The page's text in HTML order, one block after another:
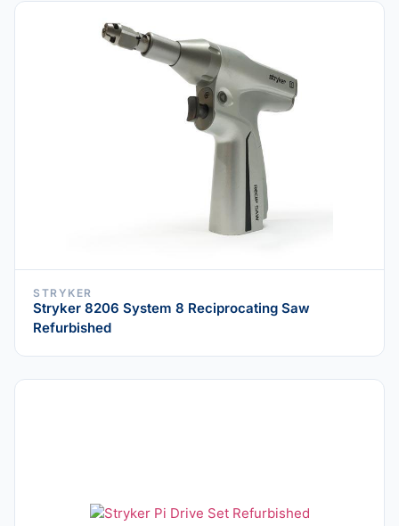
STRYKER
Stryker 8206 System 8 Reciprocating Saw
Refurbished